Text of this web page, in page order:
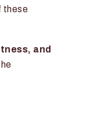
these
and